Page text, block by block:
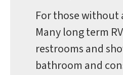
For those without
Many long term
restrooms and
bathroom and